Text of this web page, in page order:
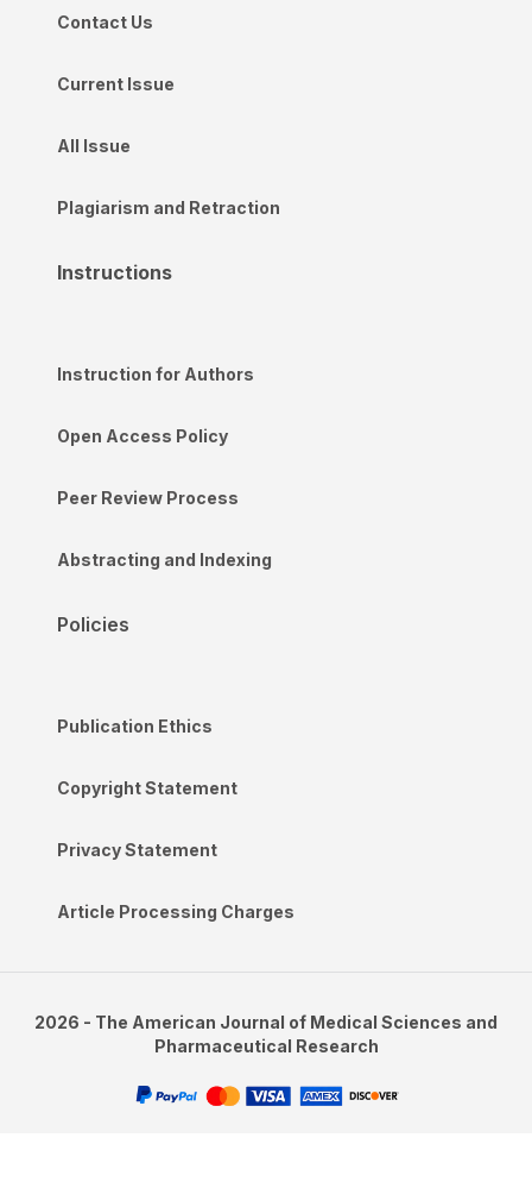
Contact Us
Current Issue
All Issue
Plagiarism and Retraction
Instructions
Instruction for Authors
Open Access Policy
Peer Review Process
Abstracting and Indexing
Policies
Publication Ethics
Copyright Statement
Privacy Statement
Article Processing Charges
2026 - The American Journal of Medical Sciences and
Pharmaceutical Research